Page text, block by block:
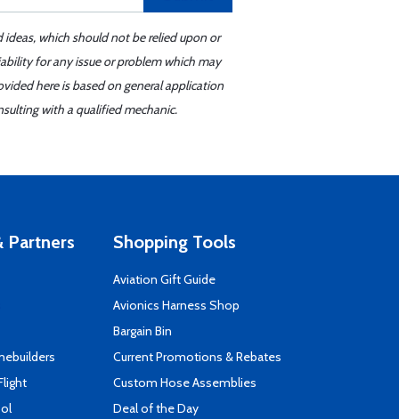
which should not be relied upon or
for any issue or problem which may
here is based on general application
with a qualified mechanic.
Partners Shopping Tools
Aviation Gift Guide
Avionics Harness Shop
Bargain Bin
Current Promotions & Rebates
Custom Hose Assemblies
Deal of the Day